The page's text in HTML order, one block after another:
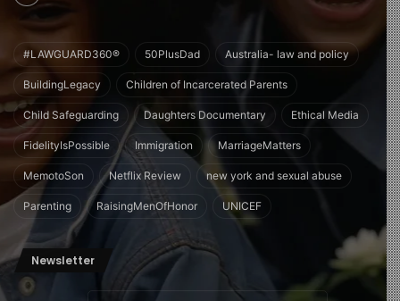
#LAWGUARD360® 50PlusDad Australia- law and policy
BuildingLegacy Children of Incarcerated Parents
Child Safeguarding Daughters Documentary Ethical Media
FidelityIsPossible Immigration MarriageMatters
MemotoSon Netflix Review new york and sexual abuse
Parenting RaisingMenOfHonor UNICEF
Newsletter